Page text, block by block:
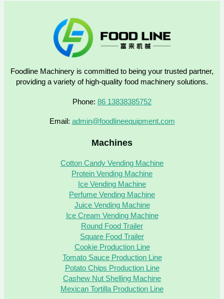
Foodline Machinery is committed to being your trusted partner,
providing a variety of high-quality food machinery solutions.
Phone: 86 13838385752
Email: admin@foodlineequipment.com
Machines
Cotton Candy Vending Machine
Protein Vending Machine
Ice Vending Machine
Perfume Vending Machine
Juice Vending Machine
Ice Cream Vending Machine
Round Food Trailer
Square Food Trailer
Cookie Production Line
Tomato Sauce Production Line
Potato Chips Production Line
Cashew Nut Shelling Machine
Mexican Tortilla Production Line